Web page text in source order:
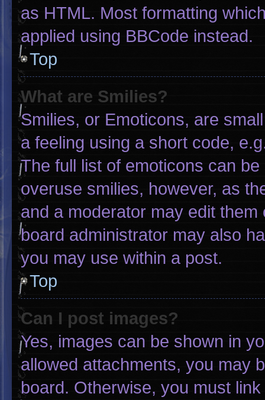
as HTML. Most formatting
applied using BBCode instead.
Top
What are Smilies?
Smilies, or Emoticons, are
a feeling using a short code,
The full list of emoticons can
overuse smilies, however, as
and a moderator may edit
board administrator may also
you may use within a post.
Top
Can I post images?
Yes, images can be shown in
allowed attachments, you may
board. Otherwise, you must